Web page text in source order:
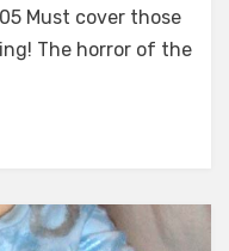
Must cover those
The horror of the